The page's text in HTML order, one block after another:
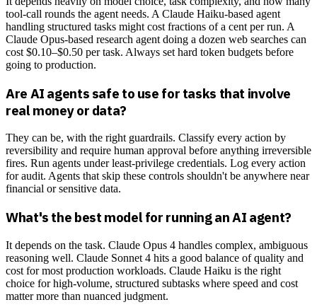
tool-call rounds the agent needs. A Claude Haiku-based agent
handling structured tasks might cost fractions of a cent per run. A
Claude Opus-based research agent doing a dozen web searches can
cost $0.10–$0.50 per task. Always set hard token budgets before
going to production.
Are AI agents safe to use for tasks that involve
real money or data?
They can be, with the right guardrails. Classify every action by
reversibility and require human approval before anything irreversible
fires. Run agents under least-privilege credentials. Log every action
for audit. Agents that skip these controls shouldn't be anywhere near
financial or sensitive data.
What's the best model for running an AI agent?
It depends on the task. Claude Opus 4 handles complex, ambiguous
reasoning well. Claude Sonnet 4 hits a good balance of quality and
cost for most production workloads. Claude Haiku is the right
choice for high-volume, structured subtasks where speed and cost
matter more than nuanced judgment.